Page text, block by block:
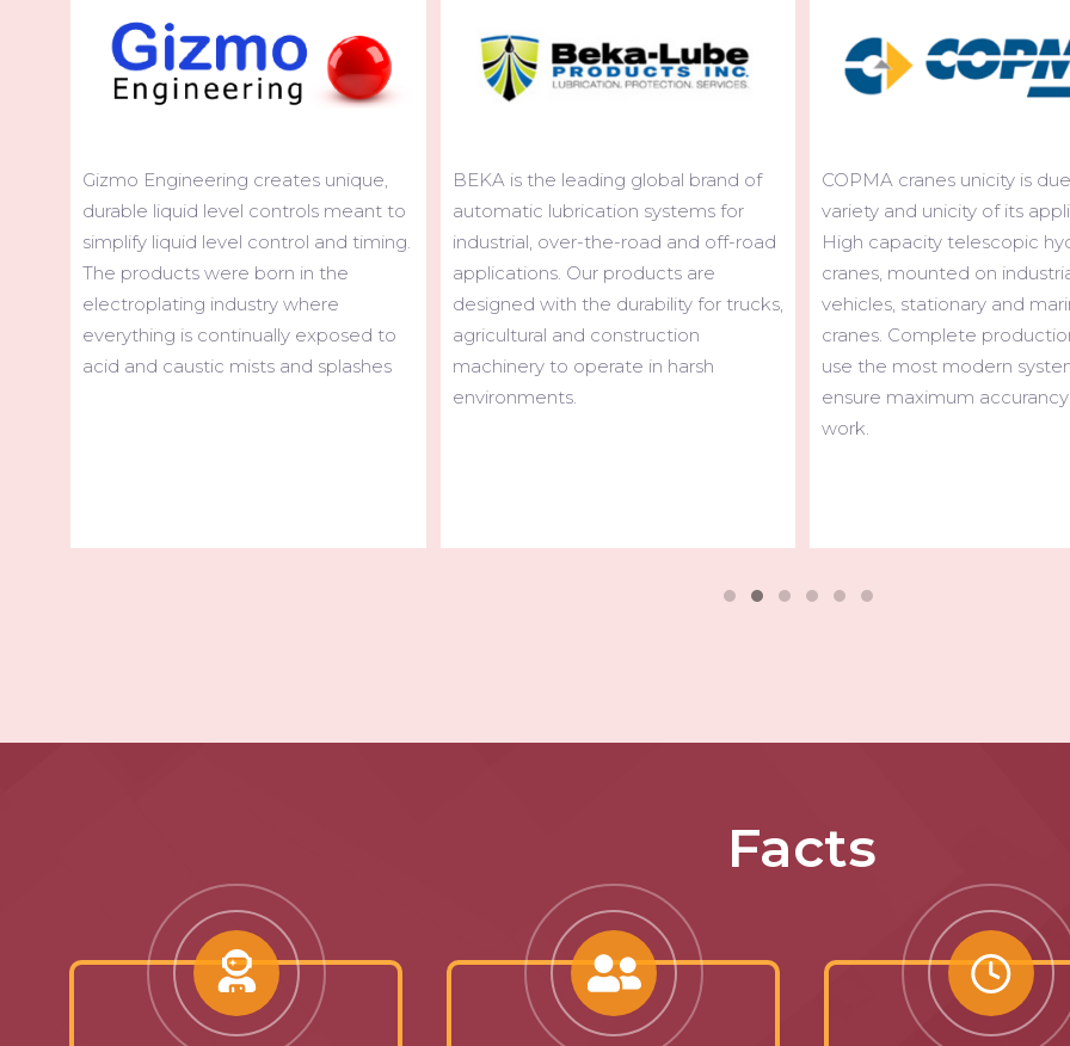
BEKA is the leading global brand of
automatic lubrication systems for
industrial, over-the-road and off-road
applications. Our products are
designed with the durability for trucks,
agricultural and construction
machinery to operate in harsh
COPMA cranes unicity is due to the
variety and unicity of its applications.
High capacity telescopic hydraulic
cranes, mounted on industrial
vehicles, stationary and marine
cranes. Complete production lines
use the most modern systems to
ensure maximum accurancy in the
The widest range of
cranes existing on the
universally appreciated for
sturdiness and reliability.
efficiently performing, hi-
and user- friendly,
ideal solution for installation
and ultra-light vehicles.
Facts